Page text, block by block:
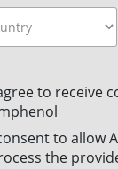
to receive
to allow
the